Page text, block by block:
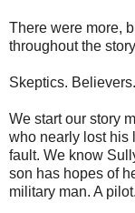
There were more,
throughout the
Skeptics.
We start our story
who nearly lost his
fault. We know
son has hopes of
military man. A pilot.